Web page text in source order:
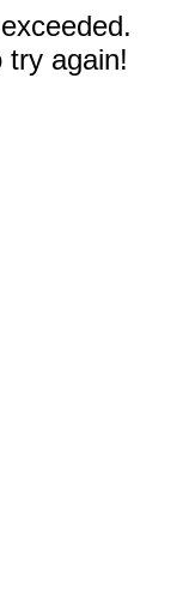
try again!